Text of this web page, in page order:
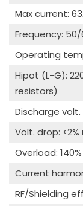
Max current:
Frequency: 50/
Operating
Hipot (L-G):
resistors)
Discharge volt.
Volt. drop:
Overload:
Current
RF/Shielding